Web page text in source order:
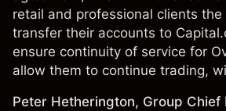
retail and professional clients
transfer their accounts to
ensure continuity of service for
allow them to continue trading,
Peter Hetherington, Group Chief